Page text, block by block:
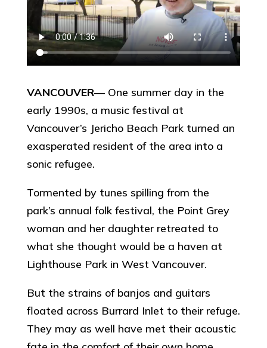
VANCOUVER— One summer day in the
early 1990s, a music festival at
Vancouver’s Jericho Beach Park turned an
exasperated resident of the area into a
sonic refugee.
Tormented by tunes spilling from the
park’s annual folk festival, the Point Grey
woman and her daughter retreated to
what she thought would be a haven at
Lighthouse Park in West Vancouver.
But the strains of banjos and guitars
floated across Burrard Inlet to their refuge.
They may as well have met their acoustic